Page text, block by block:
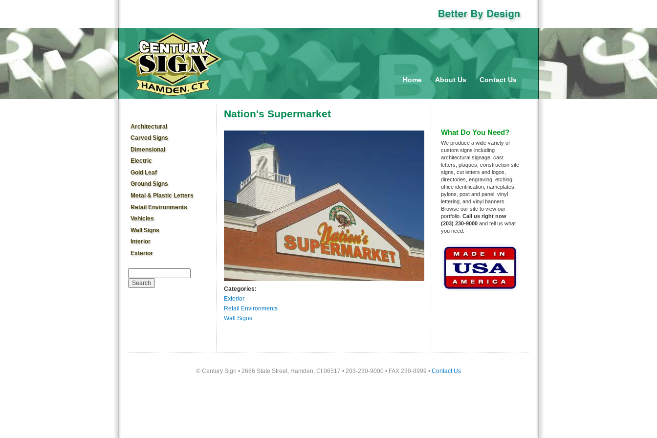
Main menu
Home About Us Contact Us
Architectural
Carved Signs
Dimensional
Electric
Gold Leaf
Ground Signs
Metal & Plastic Letters
Retail Environments
Vehicles
Wall Signs
Interior
Exterior
You are here
Nation's Supermarket
Categories:
Exterior
Retail Environments
Wall Signs
What Do You Need?
We produce a wide variety of
custom signs including
architectural signage, cast
letters, plaques, construction site
signs, cut letters and logos,
directories, engraving, etching,
office identification, nameplates,
pylons, post and panel, vinyl
lettering, and vinyl banners.
Browse our site to view our
portfolio. Call us right now
(203) 230-9000 and tell us what
you need.
© Century Sign • 2666 State Street, Hamden, Ct 06517 • 203-230-9000 • FAX 230-8999 • Contact Us